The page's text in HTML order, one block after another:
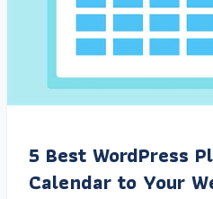
5 Best WordPress
Calendar to Your